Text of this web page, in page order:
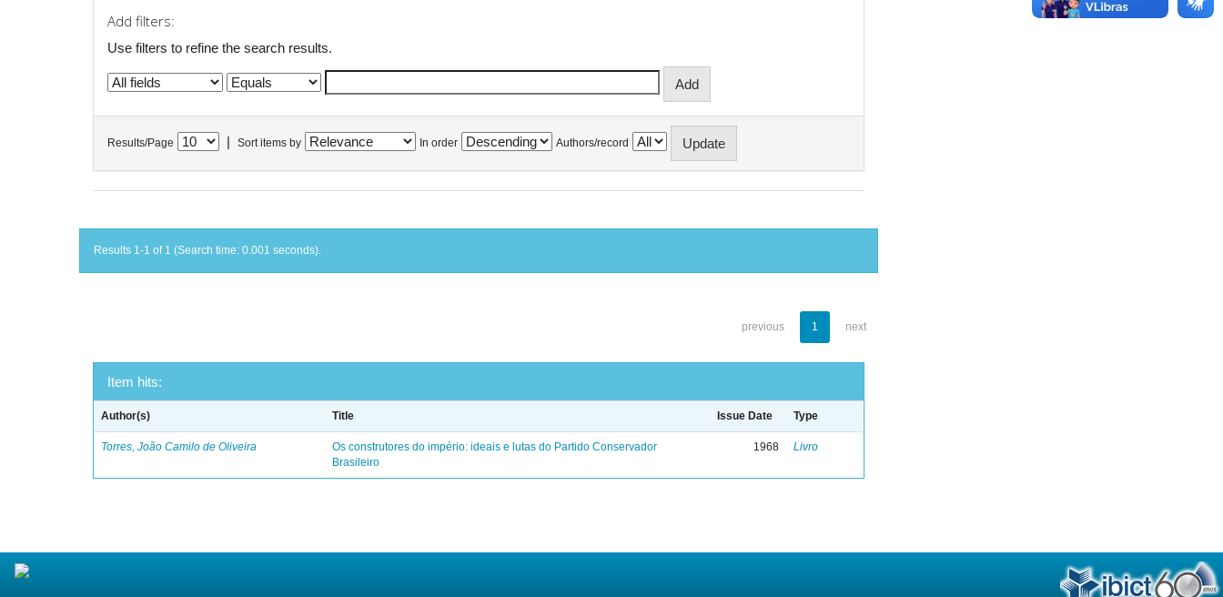
Add filters:
Use filters to refine the search results.
Results/Page Sort items by In order Authors/record
Results 1-1 of 1 (Search time: 0.001 seconds).
previous 1 next
Item hits:
Author(s) Title Issue Date Type
Torres, João Camilo de Oliveira
Os construtores do império: ideais e lutas do Partido Conservador
Brasileiro
1968 Livro